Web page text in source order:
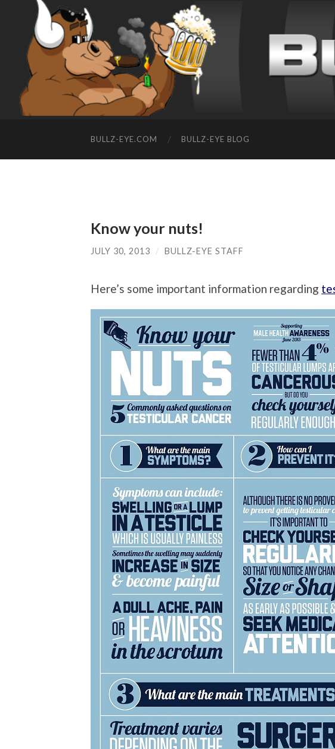
BULLZ-EYE.COM BULLZ-EYE BLOG
Know your nuts!
JULY 30, 2013 / BULLZ-EYE STAFF
Here’s some important information regarding